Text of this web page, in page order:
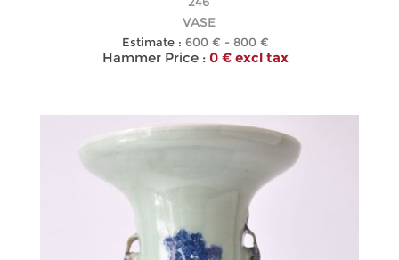
VASE
Estimate : 600 € - 800 €
Hammer Price : 0 € excl tax